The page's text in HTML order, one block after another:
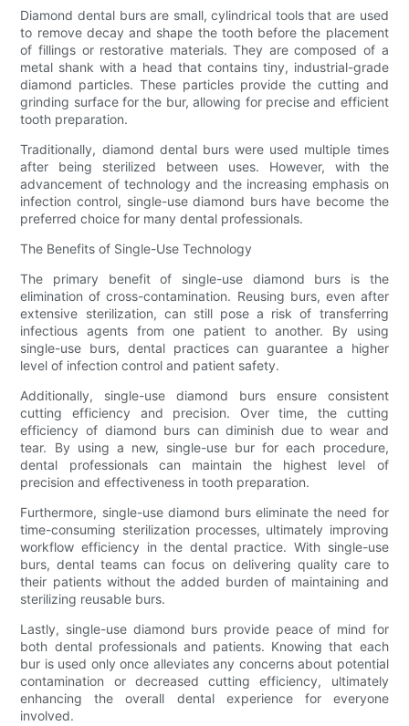
Diamond dental burs are small, cylindrical tools that are used
to remove decay and shape the tooth before the placement
of fillings or restorative materials. They are composed of a
metal shank with a head that contains tiny, industrial-grade
diamond particles. These particles provide the cutting and
grinding surface for the bur, allowing for precise and efficient
tooth preparation.
Traditionally, diamond dental burs were used multiple times
after being sterilized between uses. However, with the
advancement of technology and the increasing emphasis on
infection control, single-use diamond burs have become the
preferred choice for many dental professionals.
The Benefits of Single-Use Technology
The primary benefit of single-use diamond burs is the
elimination of cross-contamination. Reusing burs, even after
extensive sterilization, can still pose a risk of transferring
infectious agents from one patient to another. By using
single-use burs, dental practices can guarantee a higher
level of infection control and patient safety.
Additionally, single-use diamond burs ensure consistent
cutting efficiency and precision. Over time, the cutting
efficiency of diamond burs can diminish due to wear and
tear. By using a new, single-use bur for each procedure,
dental professionals can maintain the highest level of
precision and effectiveness in tooth preparation.
Furthermore, single-use diamond burs eliminate the need for
time-consuming sterilization processes, ultimately improving
workflow efficiency in the dental practice. With single-use
burs, dental teams can focus on delivering quality care to
their patients without the added burden of maintaining and
sterilizing reusable burs.
Lastly, single-use diamond burs provide peace of mind for
both dental professionals and patients. Knowing that each
bur is used only once alleviates any concerns about potential
contamination or decreased cutting efficiency, ultimately
enhancing the overall dental experience for everyone
involved.